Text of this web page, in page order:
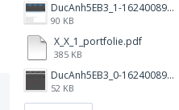
DucAnh5EB3_1-1624008990929.png
90 KB
X_X_1_portfolie.pdf
385 KB
DucAnh5EB3_0-1624008955353.png
52 KB